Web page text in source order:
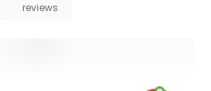
reviews